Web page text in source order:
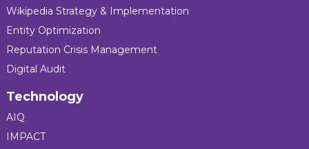
Wikipedia Strategy & Implementation
Entity Optimization
Reputation Crisis Management
Digital Audit
Technology
AIQ
IMPACT